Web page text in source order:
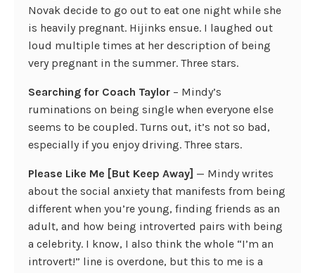
Novak decide to go out to eat one night while she
is heavily pregnant. Hijinks ensue. I laughed out
loud multiple times at her description of being
very pregnant in the summer. Three stars.
Searching for Coach Taylor – Mindy’s
ruminations on being single when everyone else
seems to be coupled. Turns out, it’s not so bad,
especially if you enjoy driving. Three stars.
Please Like Me [But Keep Away] — Mindy writes
about the social anxiety that manifests from being
different when you’re young, finding friends as an
adult, and how being introverted pairs with being
a celebrity. I know, I also think the whole “I’m an
introvert!” line is overdone, but this to me is a